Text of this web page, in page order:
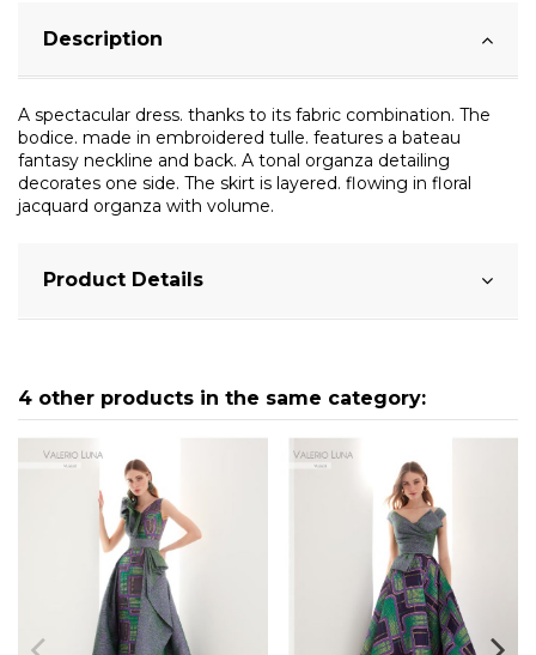
Description
A spectacular dress. thanks to its fabric combination. The
bodice. made in embroidered tulle. features a bateau
fantasy neckline and back. A tonal organza detailing
decorates one side. The skirt is layered. flowing in floral
jacquard organza with volume.
Product Details
4 other products in the same category: